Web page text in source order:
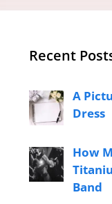
Recent
A
Dress
How
Band